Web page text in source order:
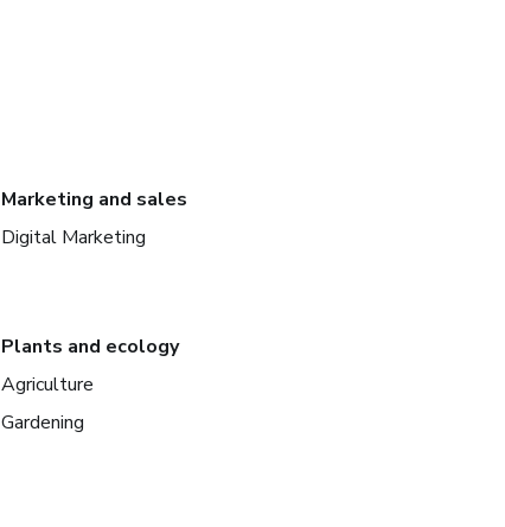
Marketing and sales
Digital Marketing
Plants and ecology
Agriculture
Gardening